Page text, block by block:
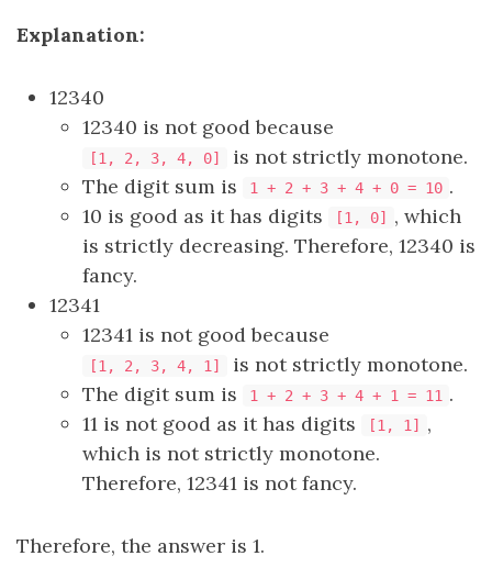
Explanation:
12340
12340 is not good because
[1, 2, 3, 4, 0]
is not strictly monotone.
The digit sum is
1 + 2 + 3 + 4 + 0 = 10 .
10 is good as it has digits
[1, 0]
, which
is strictly decreasing. Therefore, 12340 is
fancy.
12341
12341 is not good because
[1, 2, 3, 4, 1]
is not strictly monotone.
The digit sum is
1 + 2 + 3 + 4 + 1 = 11 .
11 is not good as it has digits
[1, 1]
,
which is not strictly monotone.
Therefore, 12341 is not fancy.
Therefore, the answer is 1.